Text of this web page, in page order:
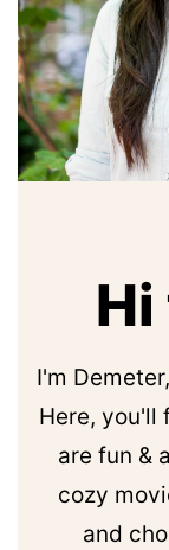
I'm
Here, you'll
are fun &
cozy
and